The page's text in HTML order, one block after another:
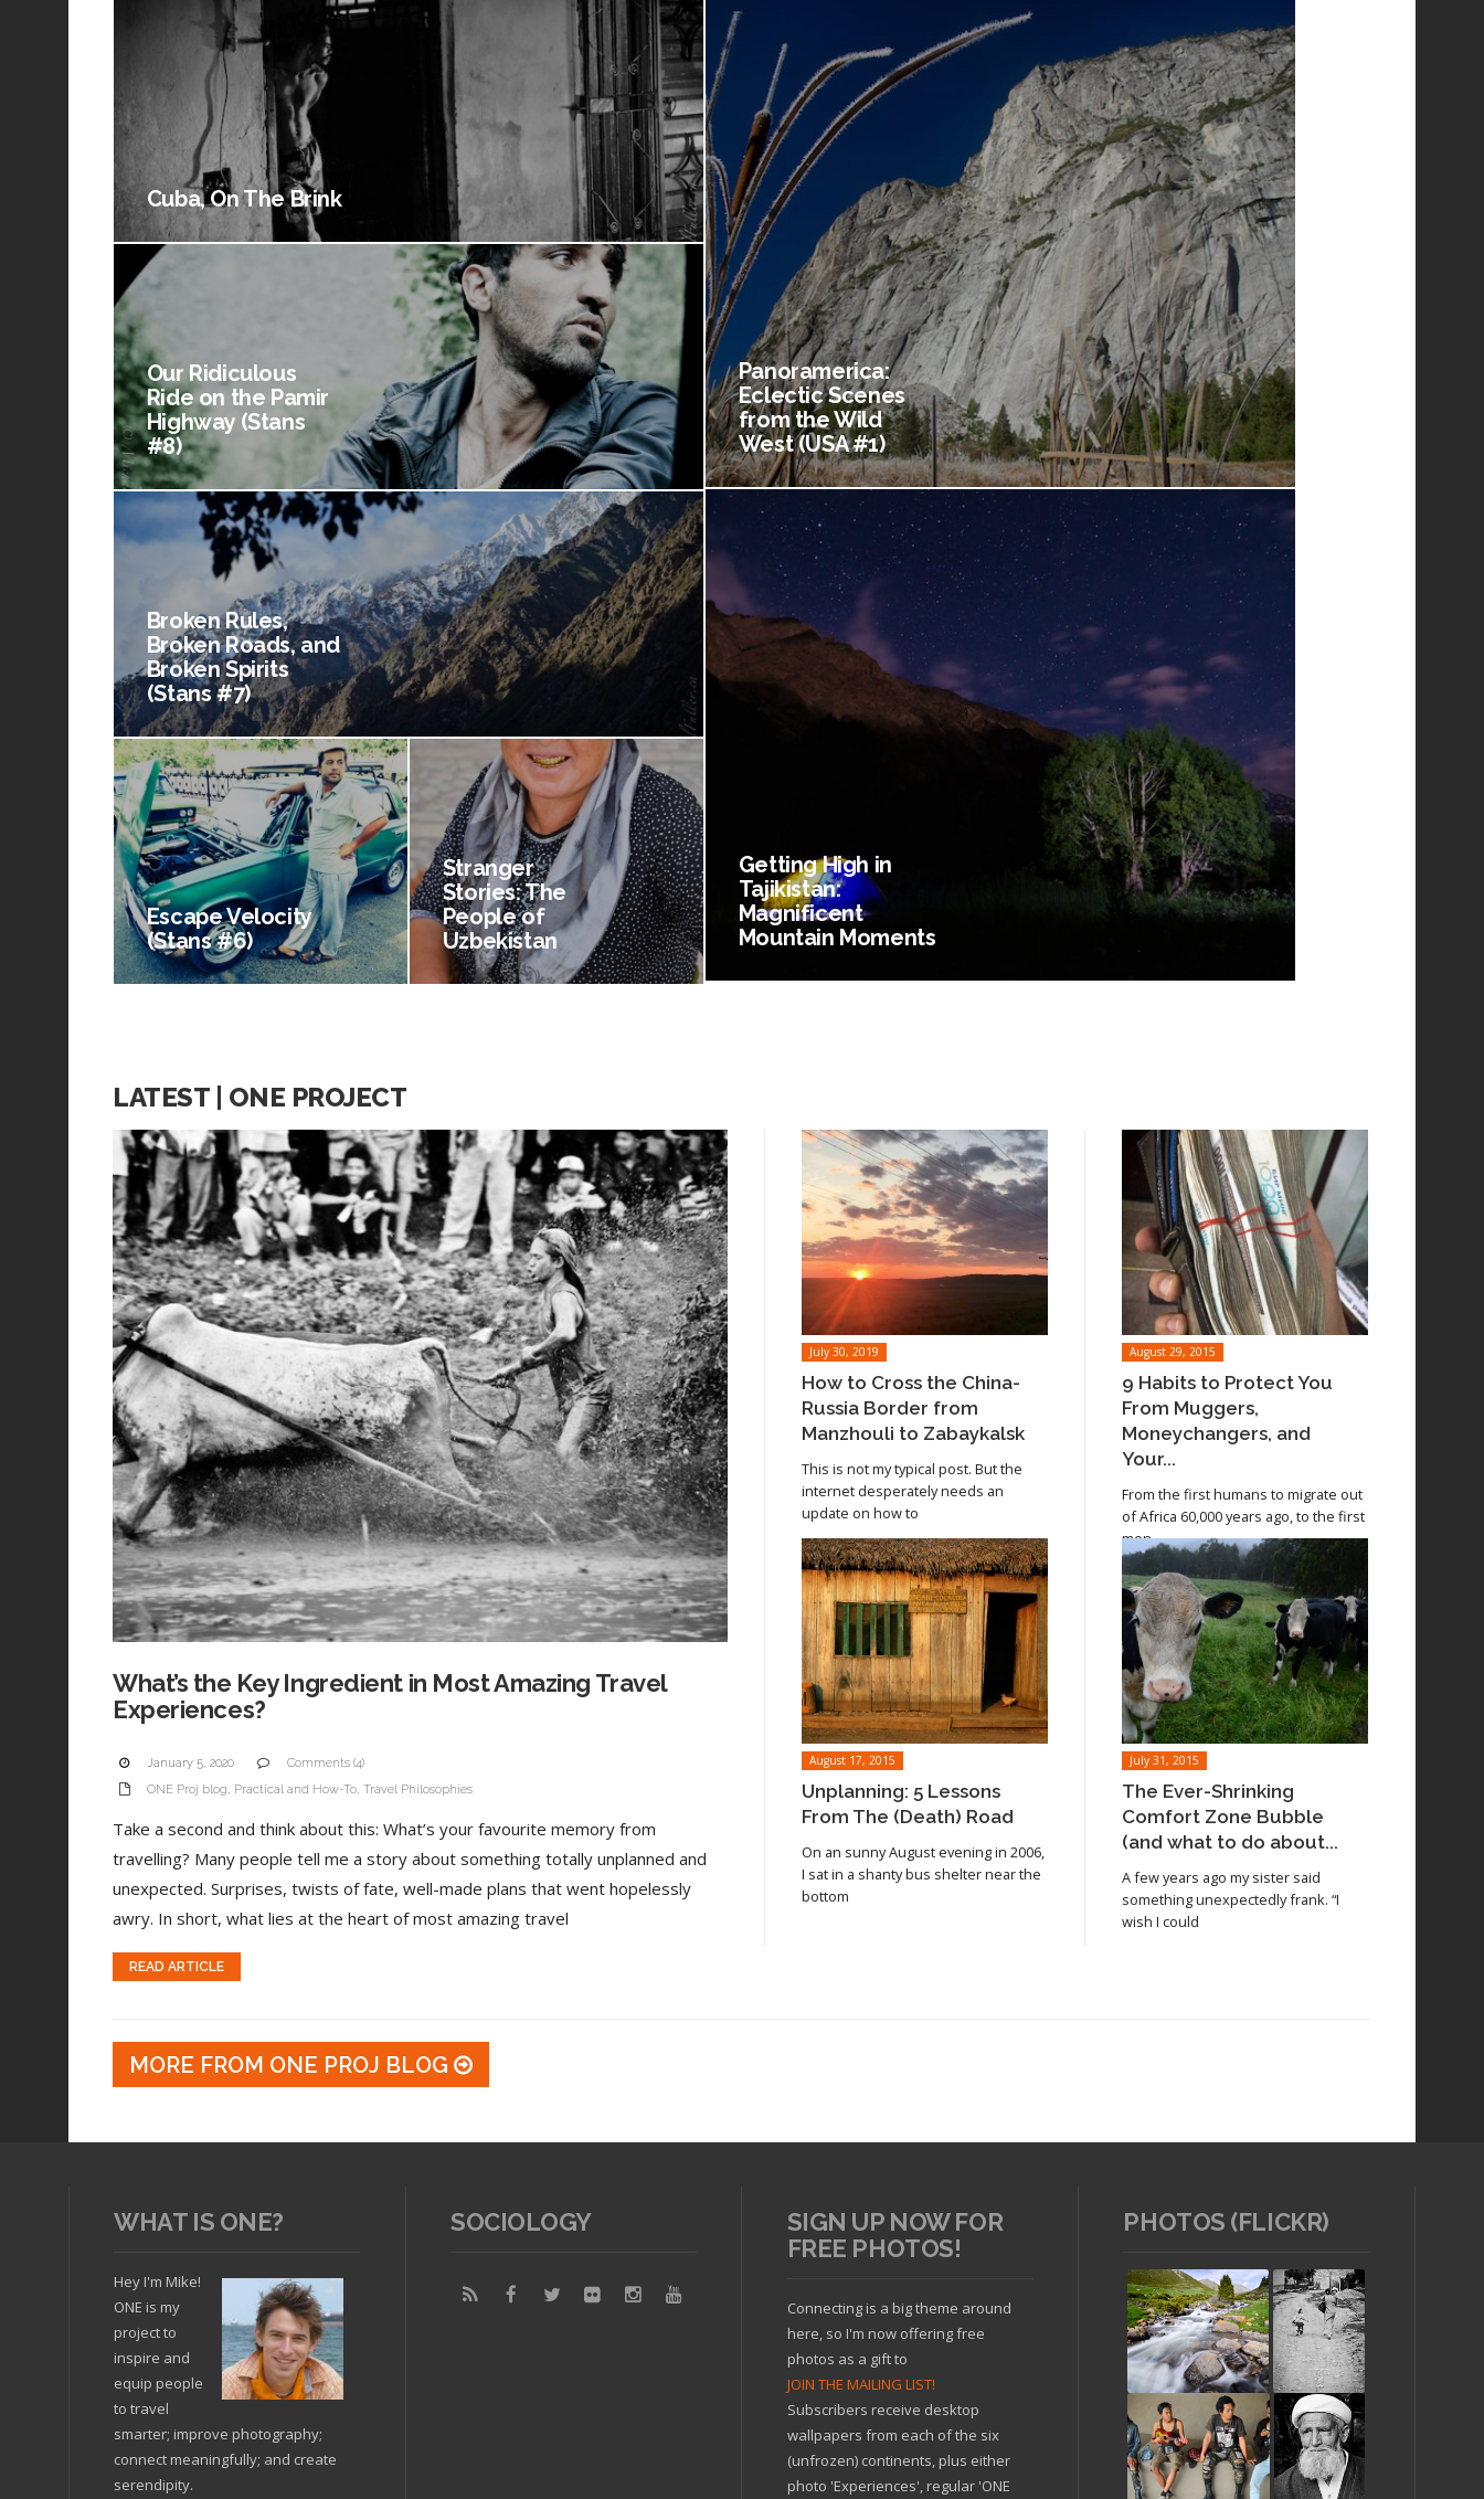
Panoramerica:
Eclectic Scenes
from the Wild
West (USA #1)
Cuba, On The Brink
Our Ridiculous
Ride on the Pamir
Highway (Stans
#8)
Getting High in
Tajikistan:
Magnificent
Mountain Moments
Broken Rules,
Broken Roads, and
Broken Spirits
(Stans #7)
Escape Velocity
(Stans #6)
Stranger
Stories: The
People of
Uzbekistan
LATEST | ONE PROJECT
What’s the Key Ingredient in Most Amazing Travel
Experiences?
January 5, 2020
Comments (4)
ONE Proj blog, Practical and How-To, Travel Philosophies
Take a second and think about this: What’s your favourite memory from
travelling? Many people tell me a story about something totally unplanned and
unexpected. Surprises, twists of fate, well-made plans that went hopelessly
awry. In short, what lies at the heart of most amazing travel
READ ARTICLE
July 30, 2019
How to Cross the China-
Russia Border from
Manzhouli to Zabaykalsk
This is not my typical post. But the
internet desperately needs an
update on how to
Read article
August 29, 2015
9 Habits to Protect You
From Muggers,
Moneychangers, and
Your...
From the first humans to migrate out
of Africa 60,000 years ago, to the first
men
Read article
August 17, 2015
Unplanning: 5 Lessons
From The (Death) Road
On an sunny August evening in 2006,
I sat in a shanty bus shelter near the
bottom
July 31, 2015
The Ever-Shrinking
Comfort Zone Bubble
(and what to do about...
A few years ago my sister said
something unexpectedly frank. “I
wish I could
Read article
MORE FROM ONE PROJ BLOG
WHAT IS ONE?
Hey I'm Mike!
ONE is my
project to
inspire and
equip people
to travel
smarter; improve photography;
connect meaningfully; and create
serendipity.
SOCIOLOGY
SIGN UP NOW FOR
FREE PHOTOS!
Connecting is a big theme around
here, so I'm now offering free
photos as a gift to
JOIN THE MAILING LIST!
Subscribers receive desktop
wallpapers from each of the six
(unfrozen) continents, plus either
photo 'Experiences', regular 'ONE
PHOTOS (FLICKR)